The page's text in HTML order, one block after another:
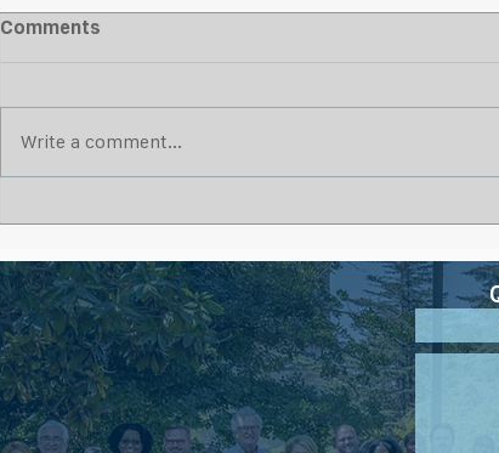
Skilled Nursing Facilities
Comments
Write a comment...